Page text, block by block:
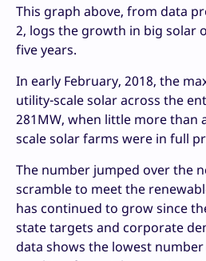
This graph above, from data
2, logs the growth in big solar
five years.
In early February, 2018, the
utility-scale solar across the
281MW, when little more than
scale solar farms were in full
The number jumped over the
scramble to meet the
has continued to grow since
state targets and corporate
data shows the lowest